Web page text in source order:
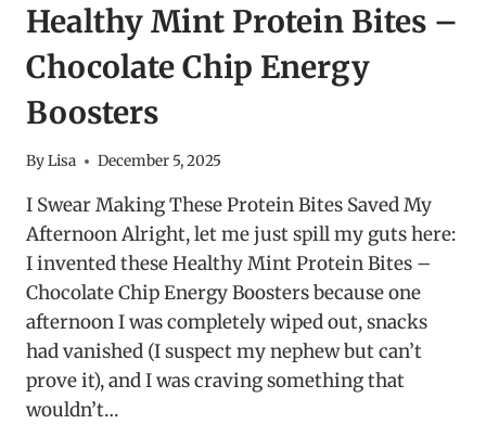
Healthy Mint Protein Bites –
Chocolate Chip Energy
Boosters
ByLisa December 5, 2025
I Swear Making These Protein Bites Saved My
Afternoon Alright, let me just spill my guts here:
I invented these Healthy Mint Protein Bites –
Chocolate Chip Energy Boosters because one
afternoon I was completely wiped out, snacks
had vanished (I suspect my nephew but can’t
prove it), and I was craving something that
wouldn’t…